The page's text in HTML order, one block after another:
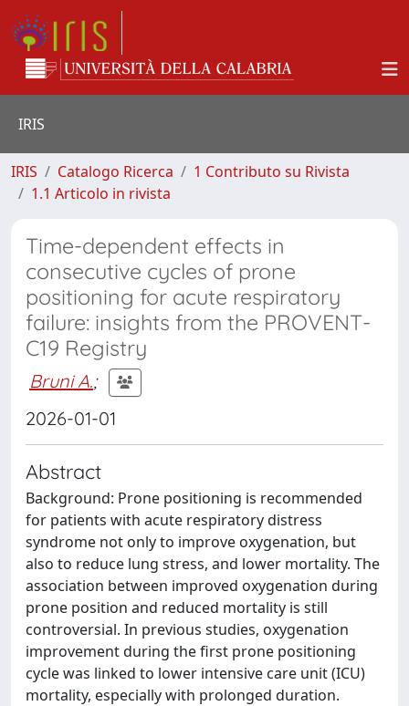
IRIS
IRIS Catalogo Ricerca
1 Contributo su Rivista
1.1 Articolo in rivista
Time-dependent effects in
consecutive cycles of prone
positioning for acute respiratory
failure: insights from the PROVENT-
C19 Registry
Bruni A.;
2026-01-01
Abstract
Background: Prone positioning is recommended
for patients with acute respiratory distress
syndrome not only to improve oxygenation, but
also to reduce lung stress, and lower mortality. The
association between improved oxygenation during
prone position and reduced mortality is still
controversial. In previous studies, oxygenation
improvement during the first prone positioning
cycle was linked to lower intensive care unit (ICU)
mortality, especially with prolonged duration.